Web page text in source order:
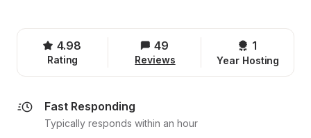
4.98
Rating
49
Reviews
1
Year Hosting
Fast Responding
Typically responds within an hour